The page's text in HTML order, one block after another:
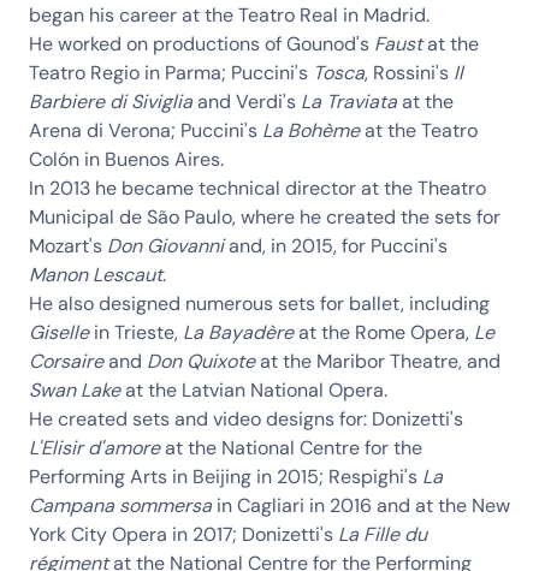
began his career at the Teatro Real in Madrid.
He worked on productions of Gounod's Faustat the
Teatro Regio in Parma; Puccini's Tosca, Rossini's Il
Barbiere di Sivigliaand Verdi's La Traviataat the
Arena di Verona; Puccini's La Bohèmeat the Teatro
Colón in Buenos Aires.
In 2013 he became technical director at the Theatro
Municipal de São Paulo, where he created the sets for
Mozart's Don Giovanniand, in 2015, for Puccini's
Manon Lescaut.
He also designed numerous sets for ballet, including
Gisellein Trieste, La Bayadèreat the Rome Opera, Le
Corsaireand Don Quixoteat the Maribor Theatre, and
Swan Lakeat the Latvian National Opera.
He created sets and video designs for: Donizetti's
L'Elisir d'amoreat the National Centre for the
Performing Arts in Beijing in 2015; Respighi's La
Campana sommersa in Cagliari in 2016 and at the New
York City Opera in 2017; Donizetti's La Fille du
régimentat the National Centre for the Performing